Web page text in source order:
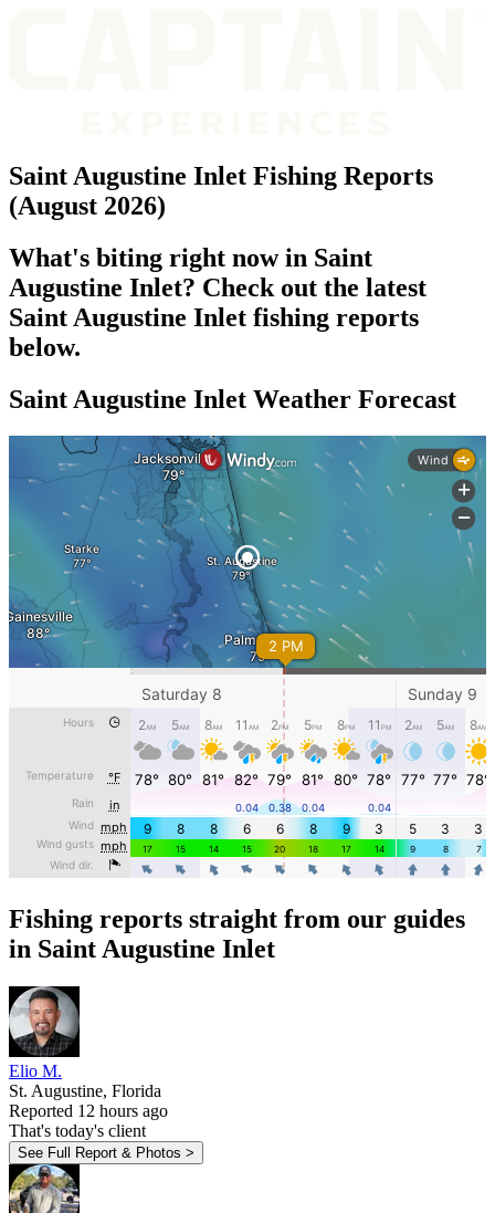
Saint Augustine Inlet Fishing Reports
(August 2026)
What's biting right now in Saint
Augustine Inlet? Check out the latest
Saint Augustine Inlet fishing reports
below.
Saint Augustine Inlet Weather Forecast
Fishing reports straight from our guides
in Saint Augustine Inlet
Elio M.
St. Augustine, Florida
Reported 12 hours ago
That's today's client
See Full Report & Photos >